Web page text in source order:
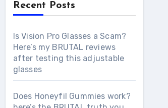
Recent Posts
Is Vision Pro Glasses a Scam?
Here’s my BRUTAL reviews
after testing this adjustable
glasses
Does Honeyfil Gummies work?